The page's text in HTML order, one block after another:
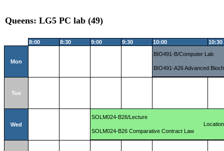
Queens: LG5 PC lab (49)
8:00 8:30 9:00 9:30 10:00 10:30
Mon
BIO491-B/Computer Lab
BIO491-A26 Advanced
Tue
Wed
SOLM024-B26/Lecture
SOLM024-B26 Comparative Contract Law